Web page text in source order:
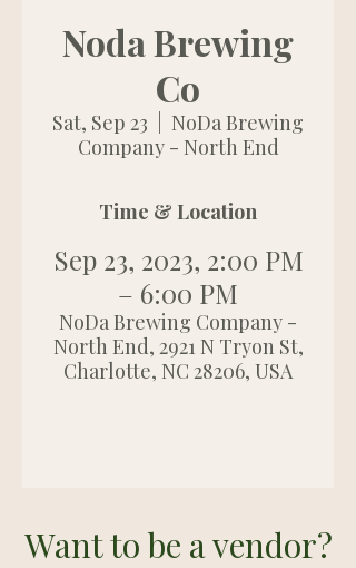
Noda Brewing
Co
Sat, Sep 23
NoDa Brewing
Company - North End
Time & Location
Sep 23, 2023, 2:00 PM
– 6:00 PM
NoDa Brewing Company -
North End, 2921 N Tryon St,
Charlotte, NC 28206, USA
Want to be a vendor?